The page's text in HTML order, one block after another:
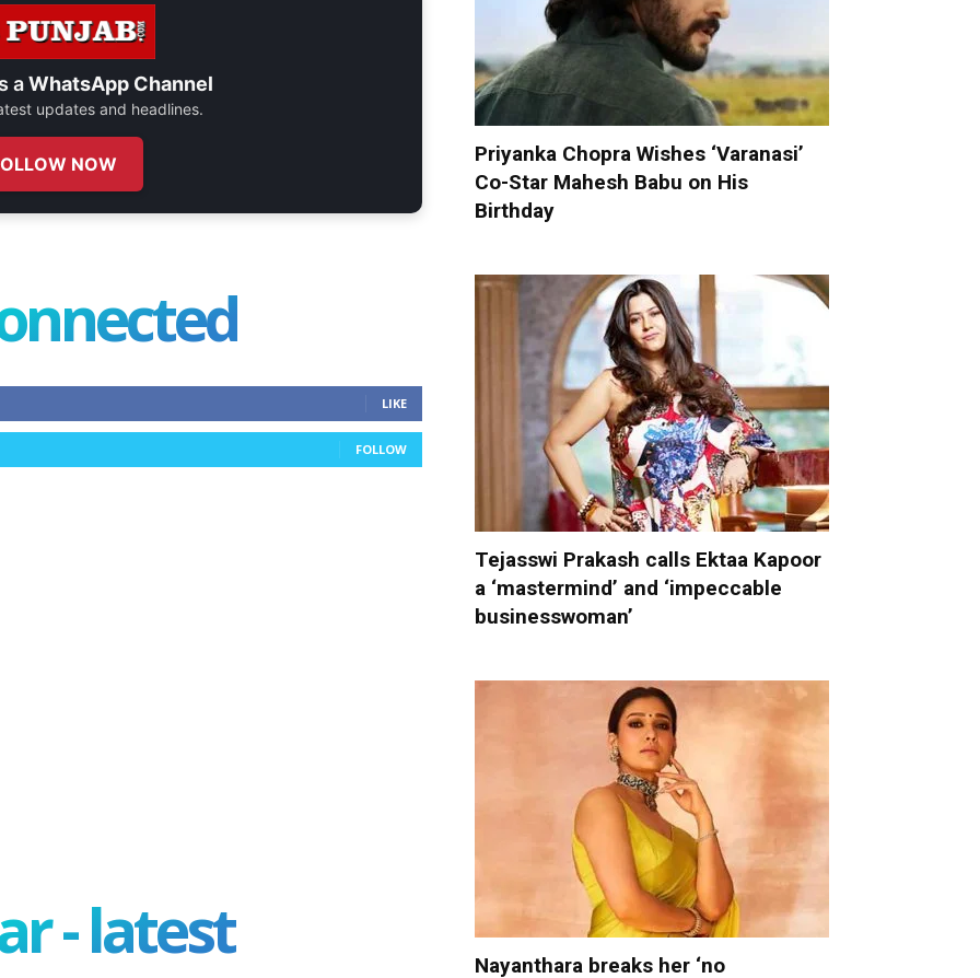
aWhatsApp Channel
updates and headlines.
NOW
LIKE
FOLLOW
- latest
Priyanka Chopra Wishes ‘Varanasi’
Co-Star Mahesh Babu on His
Birthday
Tejasswi Prakash calls Ektaa Kapoor
a ‘mastermind’ and ‘impeccable
businesswoman’
Nayanthara breaks her ‘no